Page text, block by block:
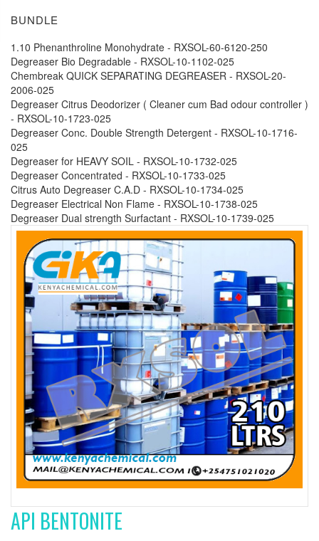
BUNDLE
1.10 Phenanthroline Monohydrate - RXSOL-60-6120-250
Degreaser Bio Degradable - RXSOL-10-1102-025
Chembreak QUICK SEPARATING DEGREASER - RXSOL-20-
2006-025
Degreaser Citrus Deodorizer ( Cleaner cum Bad odour controller )
- RXSOL-10-1723-025
Degreaser Conc. Double Strength Detergent - RXSOL-10-1716-
025
Degreaser for HEAVY SOIL - RXSOL-10-1732-025
Degreaser Concentrated - RXSOL-10-1733-025
Citrus Auto Degreaser C.A.D - RXSOL-10-1734-025
Degreaser Electrical Non Flame - RXSOL-10-1738-025
Degreaser Dual strength Surfactant - RXSOL-10-1739-025
API BENTONITE